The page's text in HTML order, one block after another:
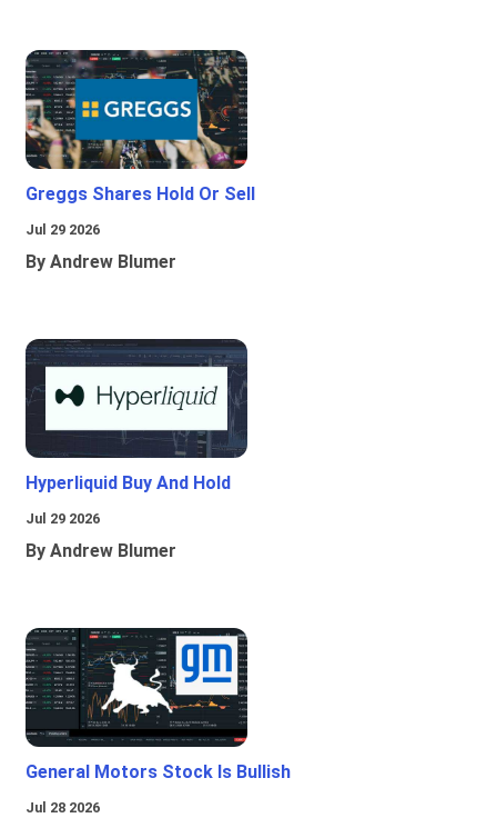
Greggs Shares Hold Or Sell
Jul 29 2026
By Andrew Blumer
Hyperliquid Buy And Hold
Jul 29 2026
By Andrew Blumer
General Motors Stock Is Bullish
Jul 28 2026